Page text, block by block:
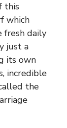
this
which
daily
just a
its own
incredible
the